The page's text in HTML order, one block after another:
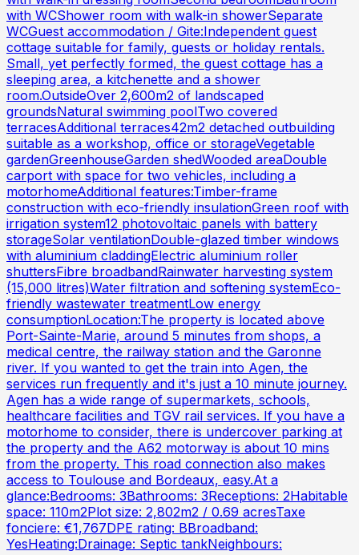
with WCShower room with walk-in showerSeparate
WCGuest accommodation / Gite:Independent guest
cottage suitable for family, guests or holiday rentals.
Small, yet perfectly formed, the guest cottage has a
sleeping area, a kitchenette and a shower
room.OutsideOver 2,600m2 of landscaped
groundsNatural swimming poolTwo covered
terracesAdditional terraces42m2 detached outbuilding
suitable as a workshop, office or storageVegetable
gardenGreenhouseGarden shedWooded areaDouble
carport with space for two vehicles, including a
motorhomeAdditional features:Timber-frame
construction with eco-friendly insulationGreen roof with
irrigation system12 photovoltaic panels with battery
storageSolar ventilationDouble-glazed timber windows
with aluminium claddingElectric aluminium roller
shuttersFibre broadbandRainwater harvesting system
(15,000 litres)Water filtration and softening systemEco-
friendly wastewater treatmentLow energy
consumptionLocation:The property is located above
Port-Sainte-Marie, around 5 minutes from shops, a
medical centre, the railway station and the Garonne
river. If you wanted to get the train into Agen, the
services run frequently and it's just a 10 minute journey.
Agen has a wide range of supermarkets, schools,
healthcare facilities and TGV rail services. If you have a
motorhome to consider, there is undercover parking at
the property and the A62 motorway is about 10 mins
from the property. This road connection also makes
access to Toulouse and Bordeaux, easy.At a
glance:Bedrooms: 3Bathrooms: 3Receptions: 2Habitable
space: 110m2Plot size: 2,802m2 / 0.69 acresTaxe
fonciere: €1,767DPE rating: BBroadband:
YesHeating:Drainage: Septic tankNeighbours: